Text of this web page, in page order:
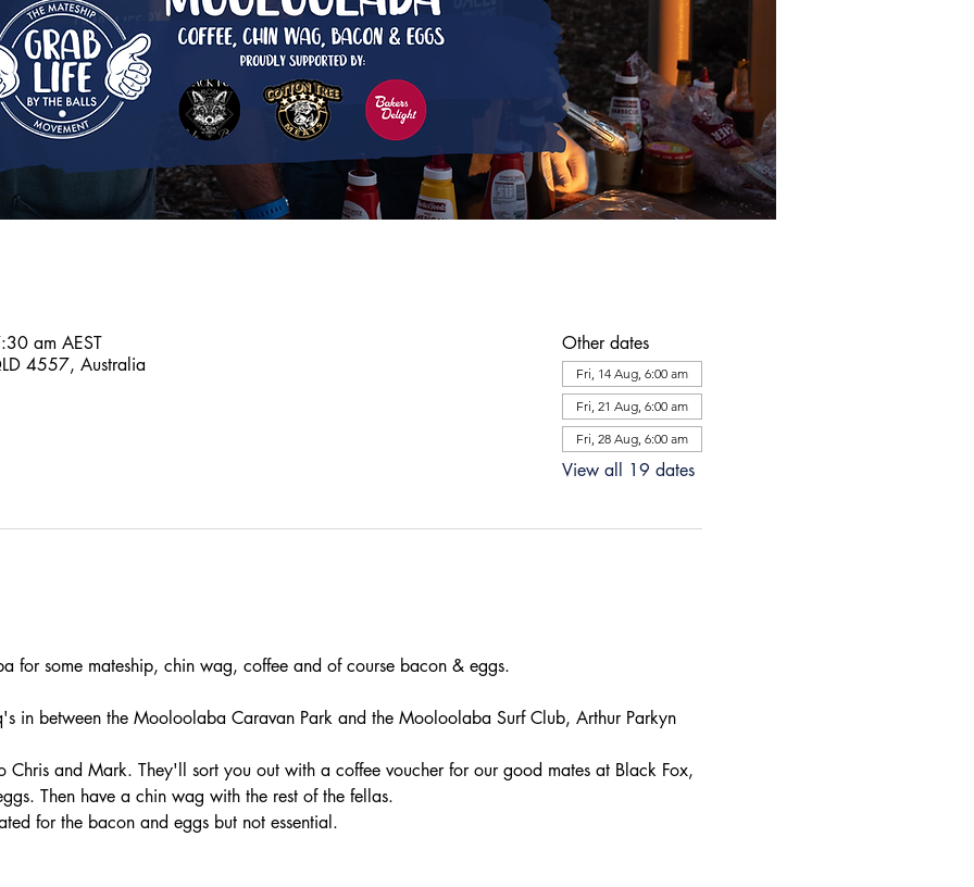
am AEST
4557, Australia
Other dates
Fri, 14 Aug, 6:00 am
Fri, 21 Aug, 6:00 am
Fri, 28 Aug, 6:00 am
View all 19 dates
for some mateship, chin wag, coffee and of course bacon & eggs.
in between the Mooloolaba Caravan Park and the Mooloolaba Surf Club, Arthur Parkyn
and Mark. They'll sort you out with a coffee voucher for our good mates at Black Fox,
Then have a chin wag with the rest of the fellas.
for the bacon and eggs but not essential.